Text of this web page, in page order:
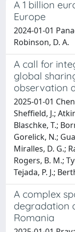
A 1 billion
Europe
2024-01-01
Robinson, D. A.
A call for
global
observation
2025-01-01
Sheffield, J.;
Blaschke, T.;
Gorelick, N.;
Miralles, D. G.;
Rogers, B. M.;
Tejada, P. J.;
A complex
degradation
Romania